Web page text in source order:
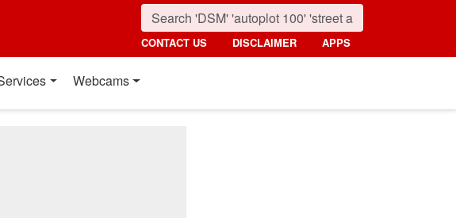
CONTACT US DISCLAIMER APPS
Webcams